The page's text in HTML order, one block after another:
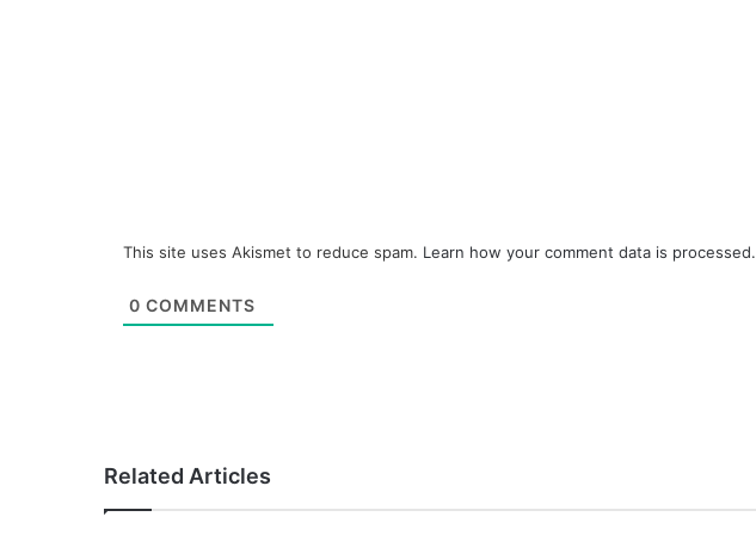
This site uses Akismet to reduce spam. Learn how your comment data is processed.
0 COMMENTS
Related Articles